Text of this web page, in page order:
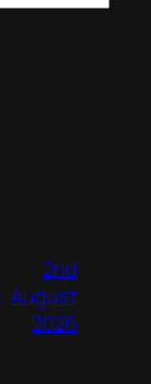
2nd
August
2026